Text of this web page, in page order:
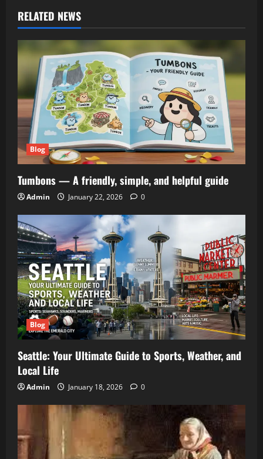
v
i
g
a
t
i
o
n
RELATED NEWS
Blog
Tumbons — A friendly, simple, and helpful guide
Admin January 22, 2026 0
Blog
Seattle: Your Ultimate Guide to Sports, Weather, and
Local Life
Admin January 18, 2026 0